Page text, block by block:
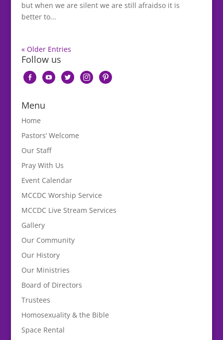
but when we are silent we are still afraidso it is
better to...
« Older Entries
Follow us
facebook-youtubetwitterinstagrampinterest
Menu
Home
Pastors’ Welcome
Our Staff
Pray With Us
Event Calendar
MCCDC Worship Service
MCCDC Live Stream Services
Gallery
Our Community
Our History
Our Ministries
Board of Directors
Trustees
Homosexuality & the Bible
Space Rental